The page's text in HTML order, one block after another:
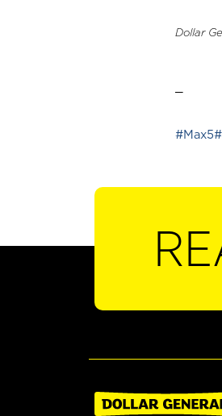
Dollar
#Max5#